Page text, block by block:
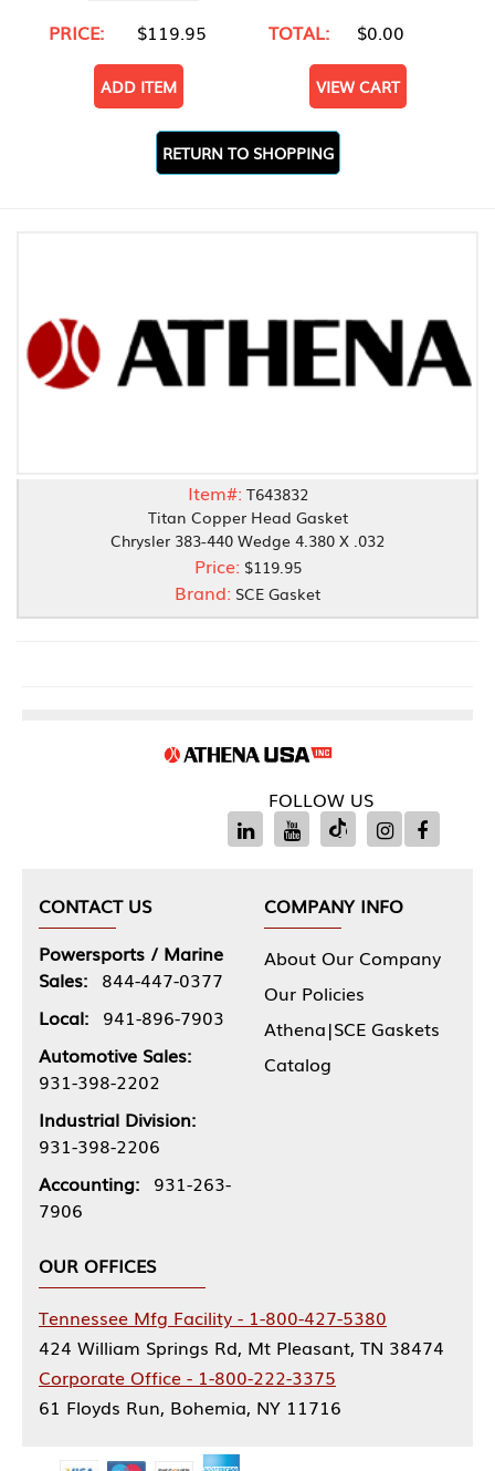
PRICE:
$119.95 TOTAL: $0.00
ADD ITEM VIEW CART
RETURN TO SHOPPING
Item#: T643832
Titan Copper Head Gasket
Chrysler 383-440 Wedge 4.380 X .032
Price: $119.95
Brand: SCE Gasket
FOLLOW US
CONTACT US
Powersports / Marine
Sales: 844-447-0377
Local: 941-896-7903
Automotive Sales:
931-398-2202
Industrial Division:
931-398-2206
Accounting: 931-263-
7906
COMPANY INFO
About Our Company
Our Policies
Athena|SCE Gaskets
Catalog
OUR OFFICES
Tennessee Mfg Facility - 1-800-427-5380
424 William Springs Rd, Mt Pleasant, TN 38474
Corporate Office - 1-800-222-3375
61 Floyds Run, Bohemia, NY 11716